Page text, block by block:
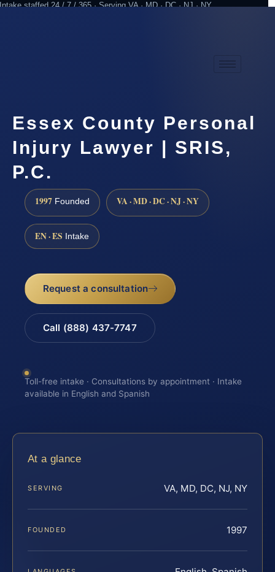
Intake staffed 24 / 7 / 365 · Serving VA · MD · DC · NJ · NY
Essex County Personal
Injury Lawyer | SRIS,
P.C.
1997 Founded VA · MD · DC · NJ · NY
EN · ES Intake
Request a consultation
Call (888) 437-7747
Toll-free intake · Consultations by appointment · Intake
available in English and Spanish
At a glance
SERVING VA, MD, DC, NJ, NY
FOUNDED 1997